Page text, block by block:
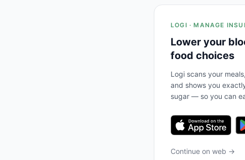
LOGI · MANAGE
Lower your
food choices
Logi scans your
and shows you
sugar — so you can
Continue on web →